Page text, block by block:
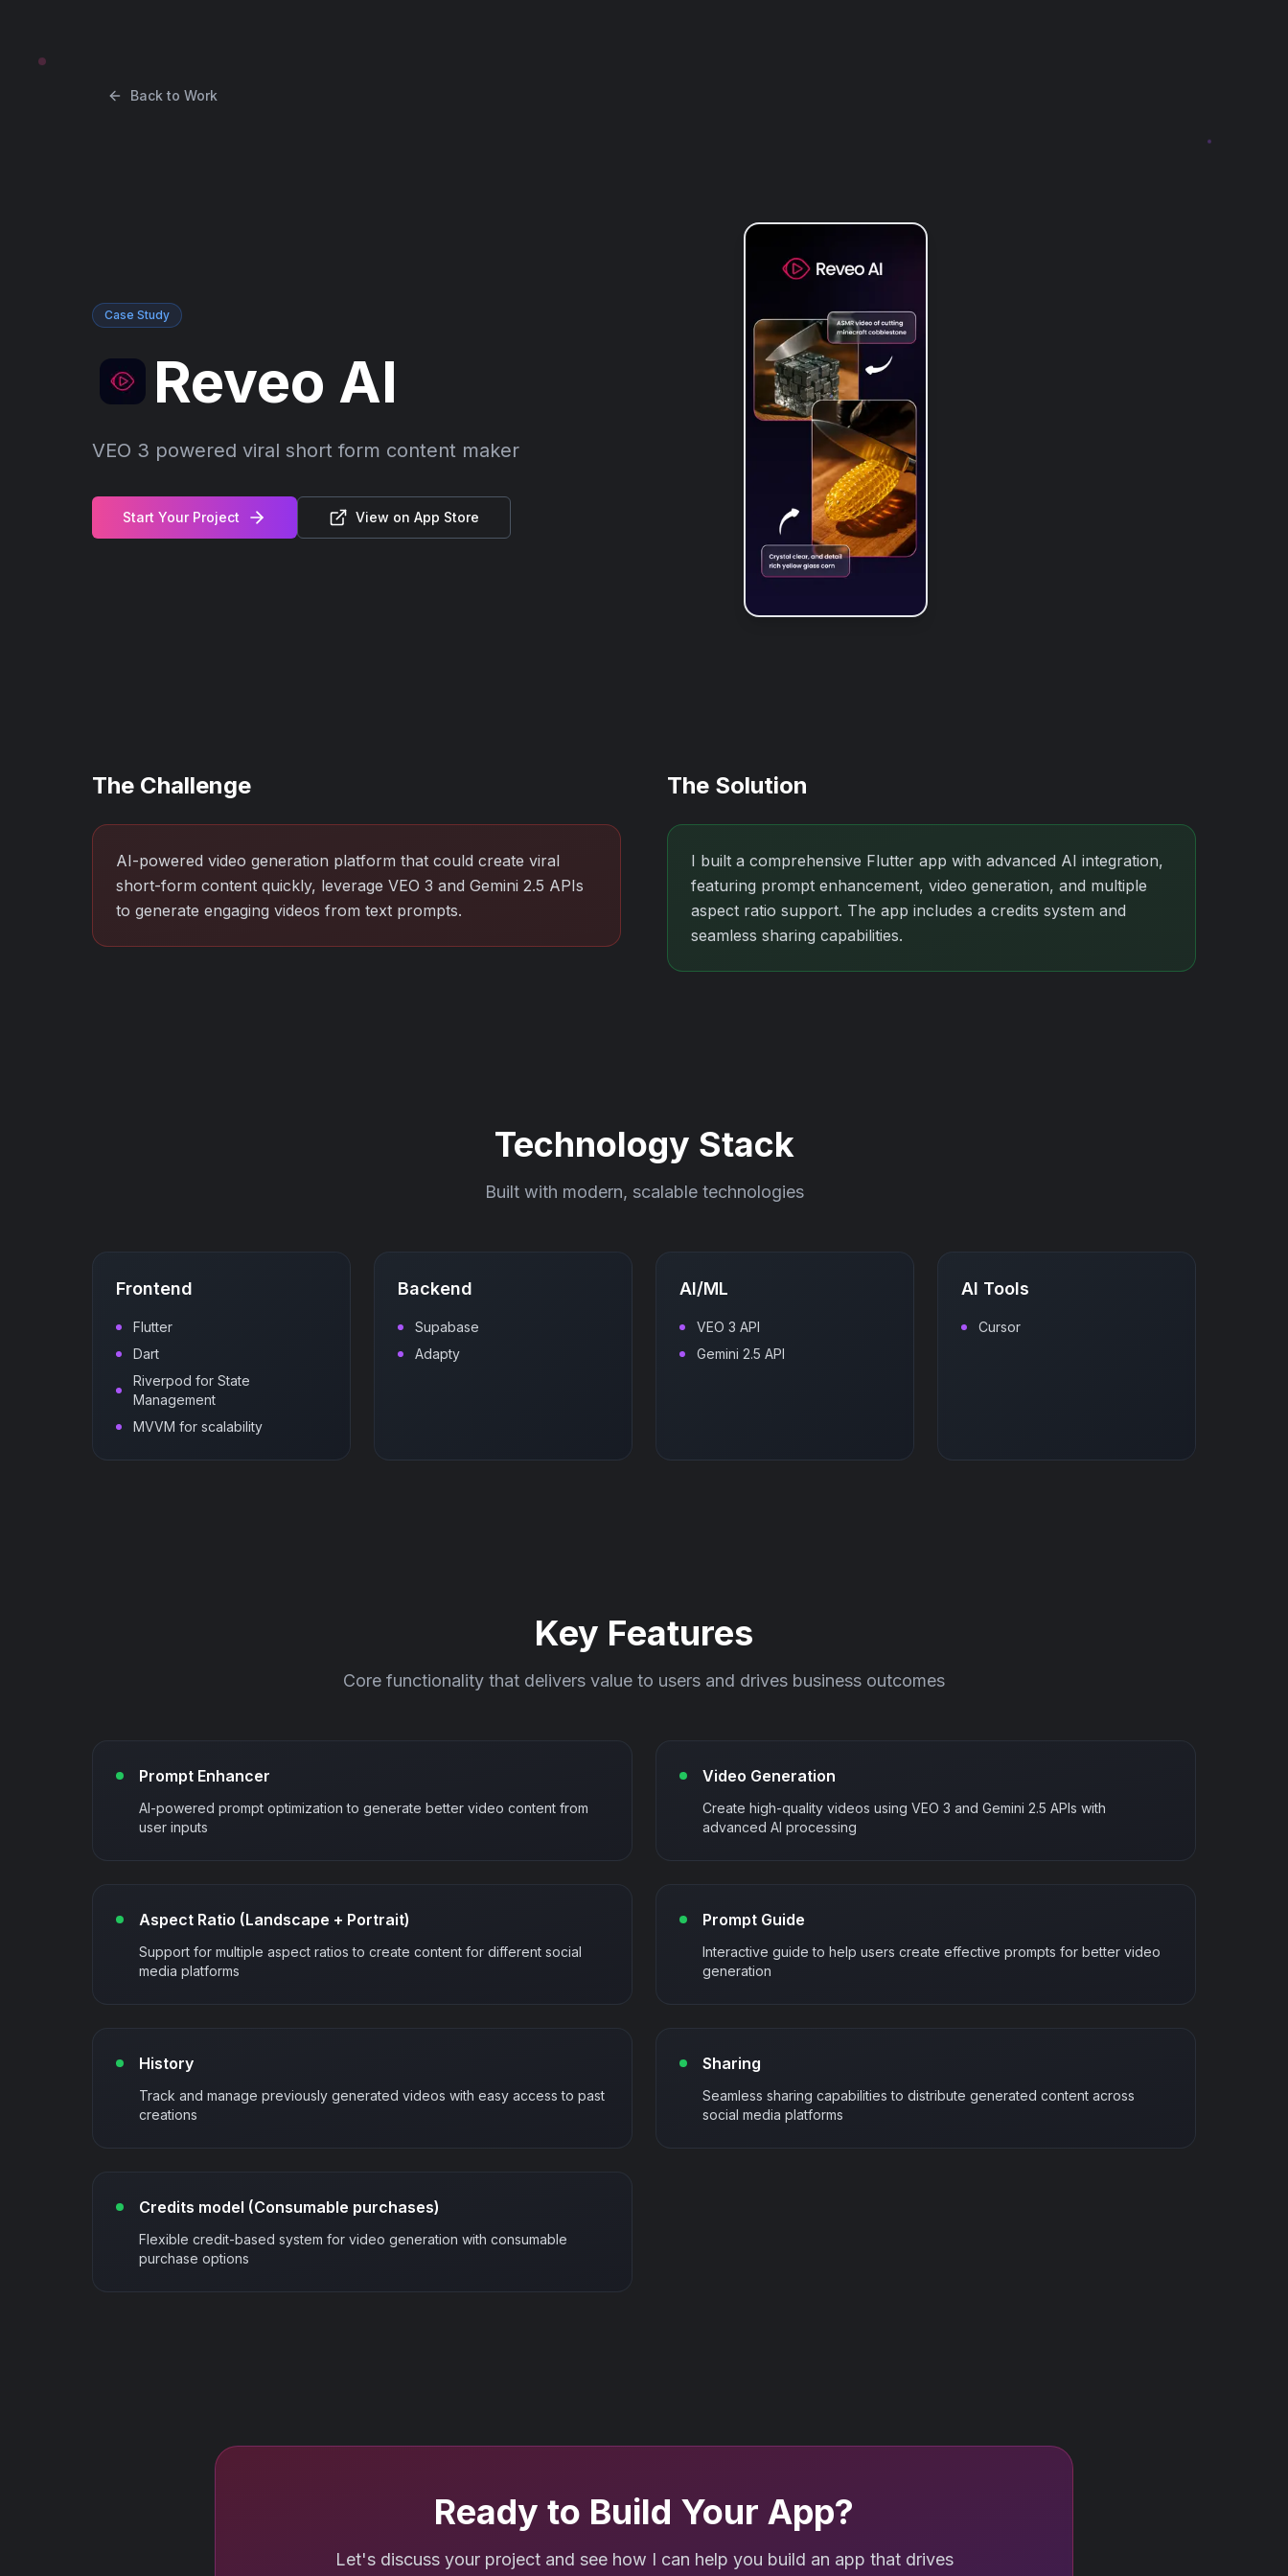
Back to Work
Case Study
Reveo AI
VEO 3 powered viral short form content maker
Start Your Project View on App Store
The Challenge
AI-powered video generation platform that could create viral
short-form content quickly, leverage VEO 3 and Gemini 2.5 APIs
to generate engaging videos from text prompts.
The Solution
I built a comprehensive Flutter app with advanced AI integration,
featuring prompt enhancement, video generation, and multiple
aspect ratio support. The app includes a credits system and
seamless sharing capabilities.
Technology Stack
Built with modern, scalable technologies
Frontend
Flutter
Dart
Riverpod for State
Management
MVVM for scalability
Backend
Supabase
Adapty
AI/ML
VEO 3 API
Gemini 2.5 API
AI Tools
Cursor
Key Features
Core functionality that delivers value to users and drives business outcomes
Prompt Enhancer
AI-powered prompt optimization to generate better video content from
user inputs
Video Generation
Create high-quality videos using VEO 3 and Gemini 2.5 APIs with
advanced AI processing
Aspect Ratio (Landscape + Portrait)
Support for multiple aspect ratios to create content for different social
media platforms
Prompt Guide
Interactive guide to help users create effective prompts for better video
generation
History
Track and manage previously generated videos with easy access to past
creations
Sharing
Seamless sharing capabilities to distribute generated content across
social media platforms
Credits model (Consumable purchases)
Flexible credit-based system for video generation with consumable
purchase options
Ready to Build Your App?
Let's discuss your project and see how I can help you build an app that drives